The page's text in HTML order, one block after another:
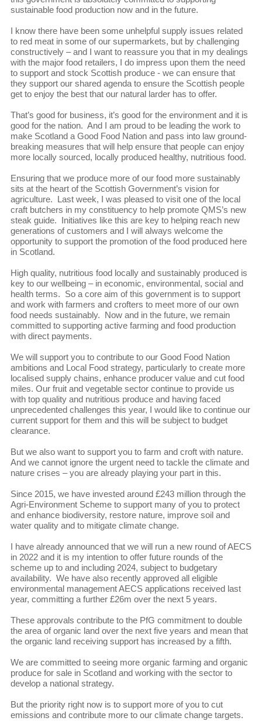
sustainable food production now and in the future.
I know there have been some unhelpful supply issues related
to red meat in some of our supermarkets, but by challenging
constructively – and I want to reassure you that in my dealings
with the major food retailers, I do impress upon them the need
to support and stock Scottish produce - we can ensure that
they support our shared agenda to ensure the Scottish people
get to enjoy the best that our natural larder has to offer.
That’s good for business, it’s good for the environment and it is
good for the nation. And I am proud to be leading the work to
make Scotland a Good Food Nation and pass into law ground-
breaking measures that will help ensure that people can enjoy
more locally sourced, locally produced healthy, nutritious food.
Ensuring that we produce more of our food more sustainably
sits at the heart of the Scottish Government’s vision for
agriculture. Last week, I was pleased to visit one of the local
craft butchers in my constituency to help promote QMS’s new
steak guide. Initiatives like this are key to helping reach new
generations of customers and I will always welcome the
opportunity to support the promotion of the food produced here
in Scotland.
High quality, nutritious food locally and sustainably produced is
key to our wellbeing – in economic, environmental, social and
health terms. So a core aim of this government is to support
and work with farmers and crofters to meet more of our own
food needs sustainably. Now and in the future, we remain
committed to supporting active farming and food production
with direct payments.
We will support you to contribute to our Good Food Nation
ambitions and Local Food strategy, particularly to create more
localised supply chains, enhance producer value and cut food
miles. Our fruit and vegetable sector continue to provide us
with top quality and nutritious produce and having faced
unprecedented challenges this year, I would like to continue our
current support for them and this will be subject to budget
clearance.
But we also want to support you to farm and croft with nature.
And we cannot ignore the urgent need to tackle the climate and
nature crises – you are already playing your part in this.
Since 2015, we have invested around £243 million through the
Agri-Environment Scheme to support many of you to protect
and enhance biodiversity, restore nature, improve soil and
water quality and to mitigate climate change.
I have already announced that we will run a new round of AECS
in 2022 and it is my intention to offer future rounds of the
scheme up to and including 2024, subject to budgetary
availability. We have also recently approved all eligible
environmental management AECS applications received last
year, committing a further £26m over the next 5 years.
These approvals contribute to the PfG commitment to double
the area of organic land over the next five years and mean that
the organic land receiving support has increased by a fifth.
We are committed to seeing more organic farming and organic
produce for sale in Scotland and working with the sector to
develop a national strategy.
But the priority right now is to support more of you to cut
emissions and contribute more to our climate change targets.